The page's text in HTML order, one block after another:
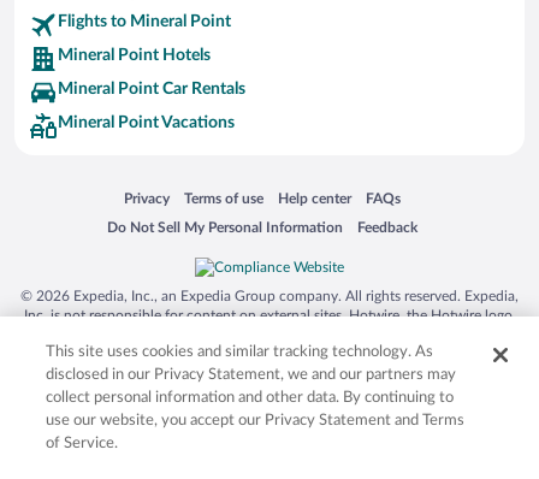
Flights to Mineral Point
Mineral Point Hotels
Mineral Point Car Rentals
Mineral Point Vacations
Privacy
Opens in a new window
Terms of use
Opens in a new window
Help center
Opens in a new window
FAQs
Opens in a new window
Do Not Sell My Personal Information
Opens in a new window Feedback
Opens in a new window
© 2026 Expedia, Inc., an Expedia Group company. All rights reserved. Expedia,
Inc. is not responsible for content on external sites. Hotwire, the Hotwire logo,
trademarks of Expedia, Inc. in the US and/or other countries. Other logos or
product and company names mentioned herein may be the property of their
respective owners. CST 2029030-50.
This site uses cookies and similar tracking technology. As
disclosed in our Privacy Statement, we and our partners may
collect personal information and other data. By continuing to
use our website, you accept our Privacy Statement and Terms
of Service.